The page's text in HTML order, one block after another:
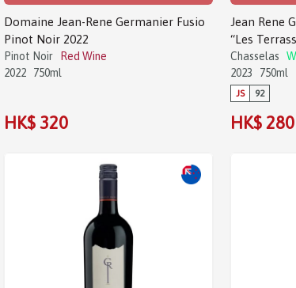
Domaine Jean-Rene Germanier Fusio
Pinot Noir 2022
Pinot Noir
Red Wine
2022
750ml
HK$ 320
Jean Rene
“Les
Chasselas
2023
750ml
JS 92
HK$ 280